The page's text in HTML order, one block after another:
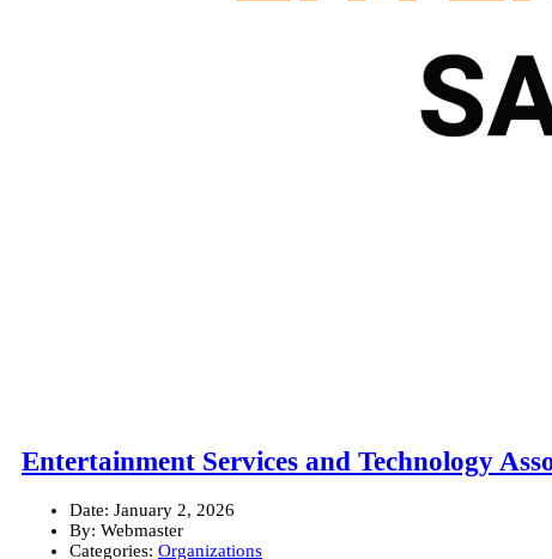
Entertainment Services and Technology
Date: January 2, 2026
By: Webmaster
Categories: Organizations